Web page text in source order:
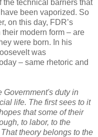
the technical barriers that
been vaporized. So
on this day, FDR’s
modern form – are
were born. In his
was
– same rhetoric and
Government's duty in
life. The first sees to it
that some of their
to labor, to the
theory belongs to the